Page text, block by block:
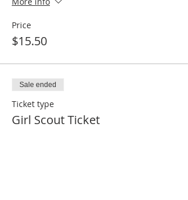
Price
$15.50
Sale ended
Ticket type
Girl Scout Ticket